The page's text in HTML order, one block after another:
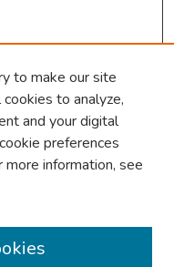
to make our site
to analyze,
and your digital
preferences
more information, see